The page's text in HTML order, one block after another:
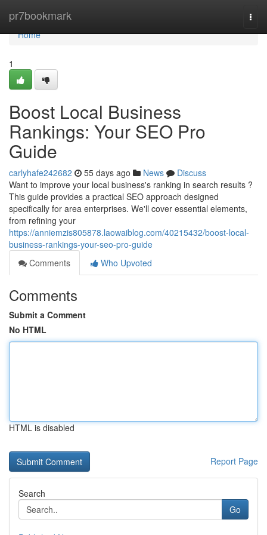
pr7bookmark
Home
Home
1
Boost Local Business
Rankings: Your SEO Pro
Guide
carlyhafe242682 55 days ago News
Discuss
Want to improve your local business's ranking in search results ?
This guide provides a practical SEO approach designed
specifically for area enterprises. We'll cover essential elements,
from refining your
https://anniemzis805878.laowaiblog.com/40215432/boost-local-
business-rankings-your-seo-pro-guide
Comments
Who Upvoted
Comments
Submit a Comment
No HTML
HTML is disabled
Report Page
Search
Go